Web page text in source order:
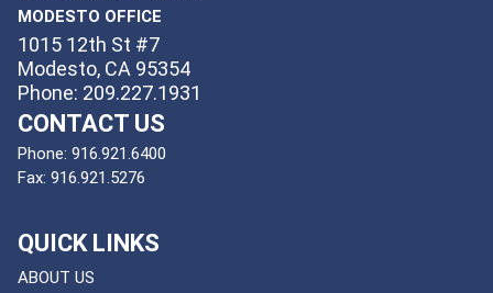
MODESTO OFFICE
1015 12th St #7
Modesto, CA 95354
Phone: 209.227.1931
CONTACT US
Phone: 916.921.6400
Fax: 916.921.5276
QUICK LINKS
ABOUT US